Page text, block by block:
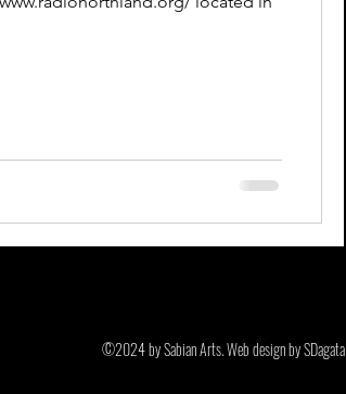
©2024 by Sabian Arts. Web design by SDagata